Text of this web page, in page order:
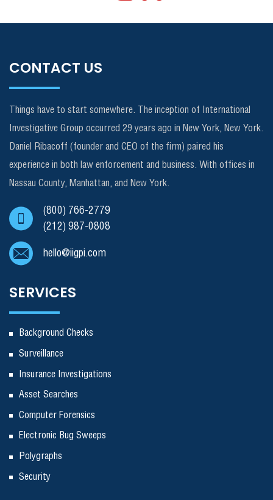
CONTACT US
Things have to start somewhere. The inception of International
Investigative Group occurred 29 years ago in New York, New York.
Daniel Ribacoff (founder and CEO of the firm) paired his
experience in both law enforcement and business. With offices in
Nassau County, Manhattan, and New York.
(800) 766-2779
(212) 987-0808
hello@iigpi.com
SERVICES
Background Checks
Surveillance
Insurance Investigations
Asset Searches
Computer Forensics
Electronic Bug Sweeps
Polygraphs
Security